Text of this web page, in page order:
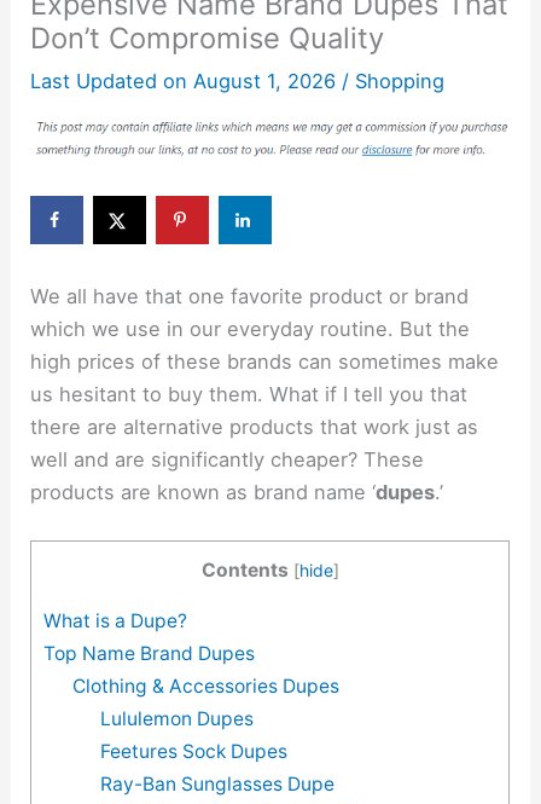
Don’t Compromise Quality
Last Updated on August 1, 2026 / Shopping
We all have that one favorite product or brand
which we use in our everyday routine. But the
high prices of these brands can sometimes make
us hesitant to buy them. What if I tell you that
there are alternative products that work just as
well and are significantly cheaper? These
products are known as brand name ‘dupes.’
Contents [hide]
What is a Dupe?
Top Name Brand Dupes
Clothing & Accessories Dupes
Lululemon Dupes
Feetures Sock Dupes
Ray-Ban Sunglasses Dupe